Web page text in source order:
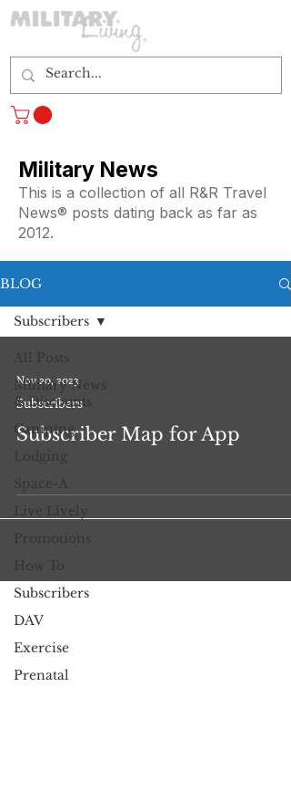
Military News
This is a collection of all R&R Travel
News® posts dating back as far as
2012.
BLOG
All Posts
Military News
& Discounts
Camping
Lodging
Space-A
Live Lively
Promotions
How To
Subscribers
DAV
Exercise
Prenatal
Subscribers
Nov 20, 2023
Subscribers
Subscriber Map for App